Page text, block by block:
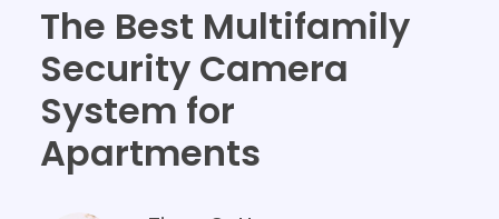
The Best Multifamily
Security Camera
System for
Apartments